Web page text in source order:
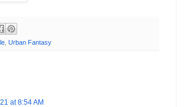
Urban Fantasy
at 8:54 AM